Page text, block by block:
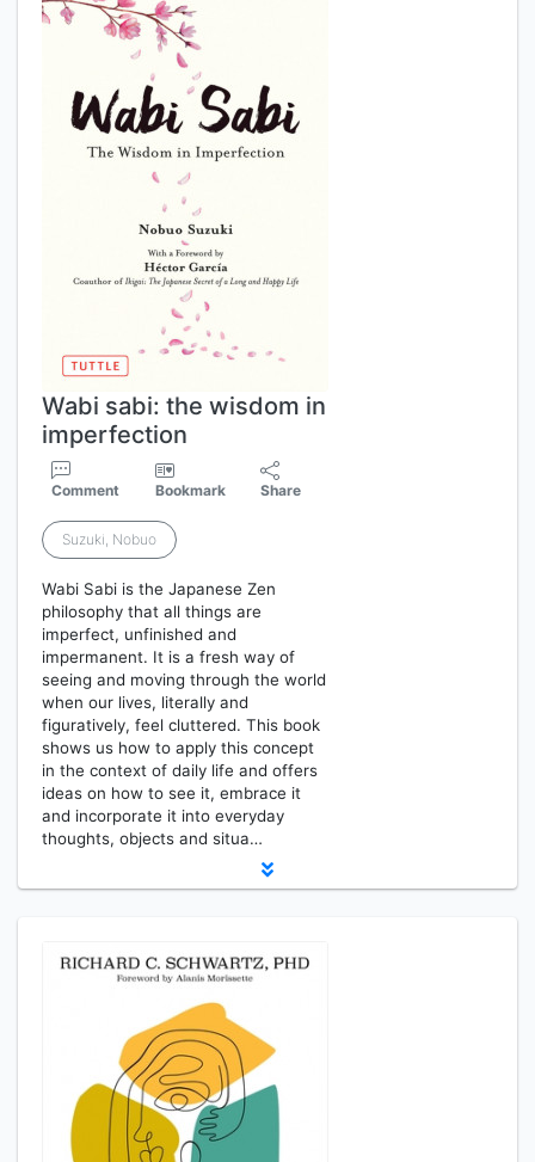
Wabi sabi: the wisdom in
imperfection
Comment Bookmark Share
Suzuki, Nobuo
Wabi Sabi is the Japanese Zen
philosophy that all things are
imperfect, unfinished and
impermanent. It is a fresh way of
seeing and moving through the world
when our lives, literally and
figuratively, feel cluttered. This book
shows us how to apply this concept
in the context of daily life and offers
ideas on how to see it, embrace it
and incorporate it into everyday
thoughts, objects and situa…